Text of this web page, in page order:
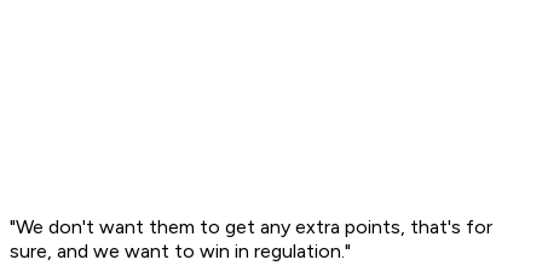
"We don't want them to get any extra points, that's for
sure, and we want to win in regulation."